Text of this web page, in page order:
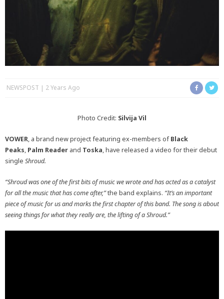
NEWSPOST 2 Years Ago
Photo Credit: Silvija Vil
VOWER, a brand new project featuring ex-members ofBlack
Peaks, Palm Reader and Toska, have released a video for their debut
single Shroud.
“Shroud was one of the first bits of music we wrote and has acted as a catalyst
for all the music that has come after,”the band explains. “It’s an important
piece of music for us and marks the first chapter of this band. The song is about
seeing things for what they really are, the lifting of a Shroud.”